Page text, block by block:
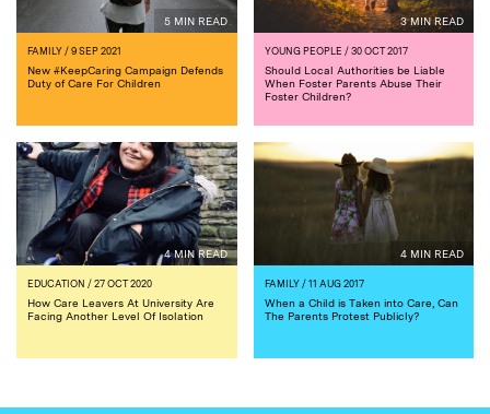
5 MIN READ
FAMILY / 9 SEP 2021
New #KeepCaring Campaign Defends
Duty of Care For Children
3 MIN READ
YOUNG PEOPLE / 30 OCT 2017
Should Local Authorities be Liable
When Foster Parents Abuse Their
Foster Children?
4 MIN READ
EDUCATION / 27 OCT 2020
How Care Leavers At University Are
Facing Another Level Of Isolation
4 MIN READ
FAMILY/ 11 AUG 2017
When a Child is Taken into Care, Can
The Parents Protest Publicly?